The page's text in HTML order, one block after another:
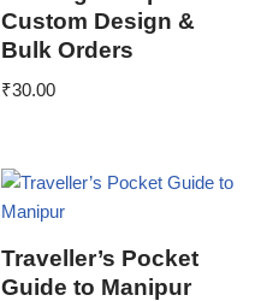
Custom Design &
Bulk Orders
₹30.00
Traveller’s Pocket
Guide to Manipur